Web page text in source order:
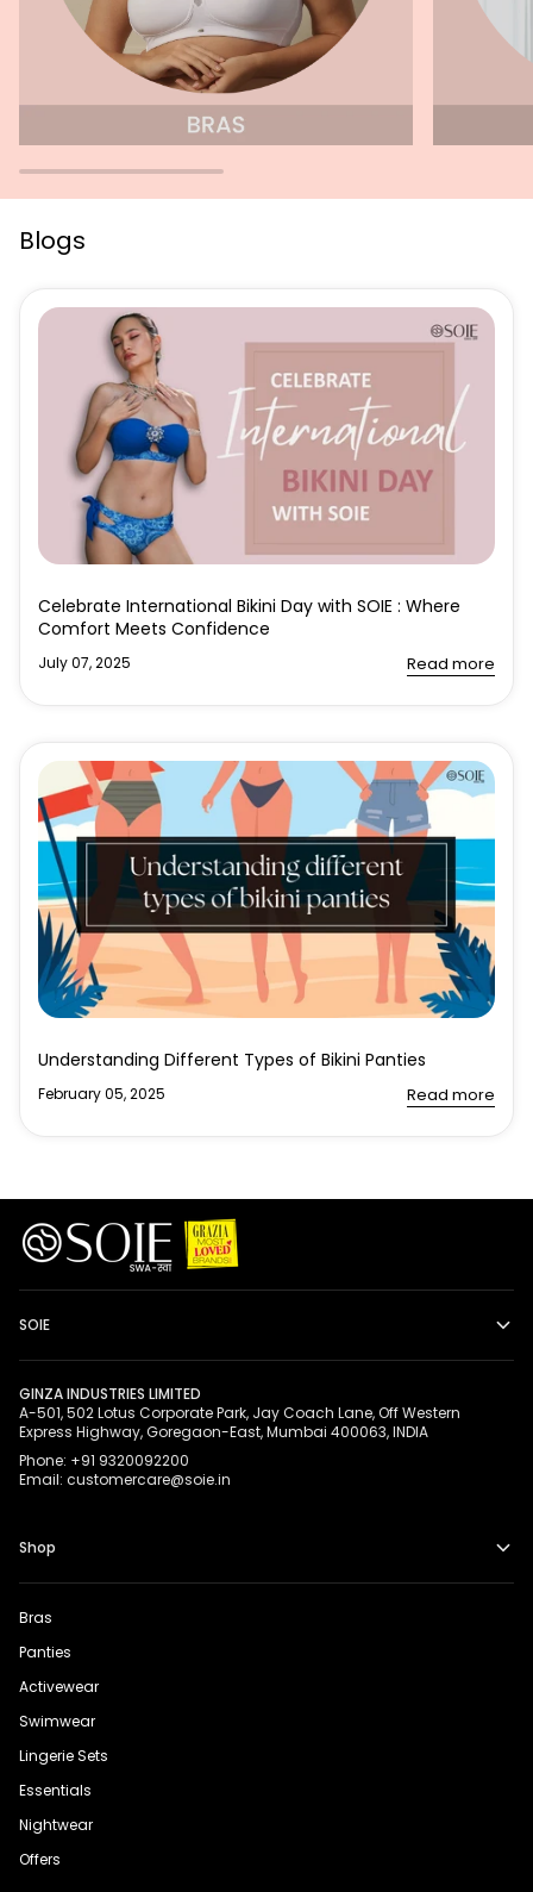
Blogs
Celebrate International Bikini Day with SOIE : Where
Comfort Meets Confidence
July 07, 2025 Read more
Understanding Different Types of Bikini Panties
February 05, 2025 Read more
SOIE
GINZA INDUSTRIES LIMITED
A-501, 502 Lotus Corporate Park, Jay Coach Lane, Off Western
Express Highway, Goregaon-East, Mumbai 400063, INDIA
Phone: +91 9320092200
Email: customercare@soie.in
Shop
Bras
Panties
Activewear
Swimwear
Lingerie Sets
Essentials
Nightwear
Offers